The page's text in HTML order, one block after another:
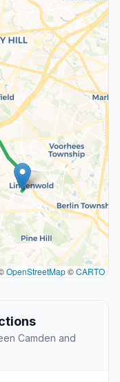
OpenStreetMap©CARTO
Camden and